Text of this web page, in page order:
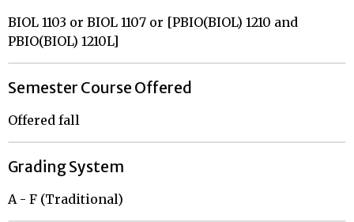
BIOL 1103 or BIOL 1107 or [PBIO(BIOL) 1210 and
PBIO(BIOL) 1210L]
Semester Course Offered
Offered fall
Grading System
A - F (Traditional)